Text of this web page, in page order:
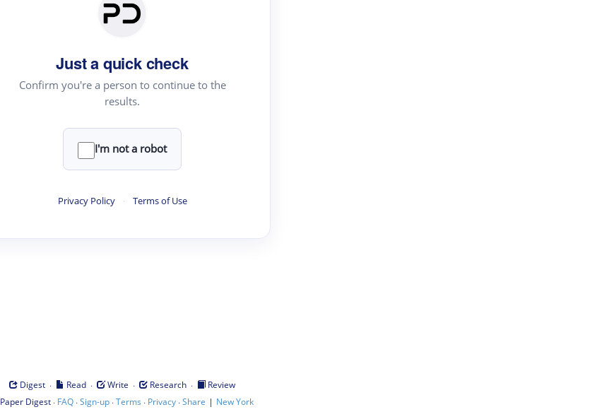
Just a quick check
Confirm you're a person to continue to the
results.
I'm not a robot
Privacy Policy · Terms of Use
Digest · Read · Write · Research ·
Review
Paper Digest· FAQ·Sign-up·Terms · Privacy·Share | New York